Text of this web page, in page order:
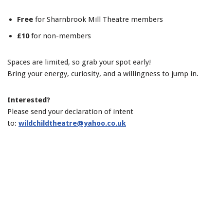
Free for Sharnbrook Mill Theatre members
£10for non-members
Spaces are limited, so grab your spot early!
Bring your energy, curiosity, and a willingness to jump in.
Interested?
Please send your declaration of intent
to: wildchildtheatre@yahoo.co.uk